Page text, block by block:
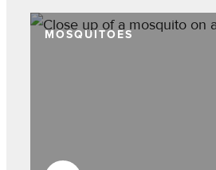
MOSQUITOES